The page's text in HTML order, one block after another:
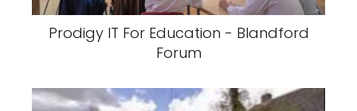
Prodigy IT For Education - Blandford
Forum